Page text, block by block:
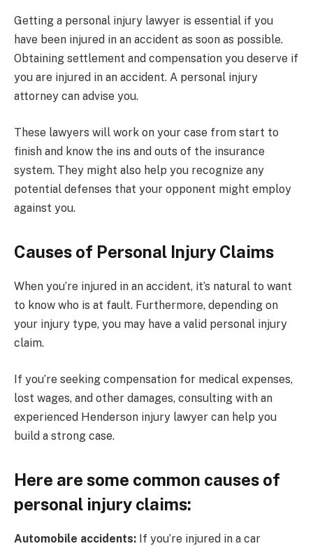
Getting a personal injury lawyer is essential if you
have been injured in an accident as soon as possible.
Obtaining settlement and compensation you deserve if
you are injured in an accident. A personal injury
attorney can advise you.
These lawyers will work on your case from start to
finish and know the ins and outs of the insurance
system. They might also help you recognize any
potential defenses that your opponent might employ
against you.
Causes of Personal Injury Claims
When you’re injured in an accident, it’s natural to want
to know who is at fault. Furthermore, depending on
your injury type, you may have a valid personal injury
claim.
If you’re seeking compensation for medical expenses,
lost wages, and other damages, consulting with an
experienced Henderson injury lawyer can help you
build a strong case.
Here are some common causes of
personal injury claims:
Automobile accidents: If you’re injured in a car